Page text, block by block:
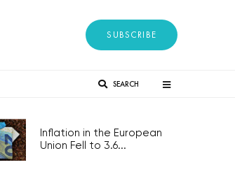
SUBSCRIBE
SEARCH
Inflation in the European
Union Fell to 3.6...